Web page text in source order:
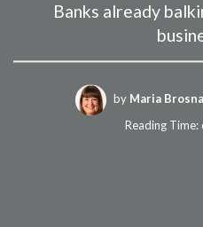
Banks already
by Maria
Reading Time: